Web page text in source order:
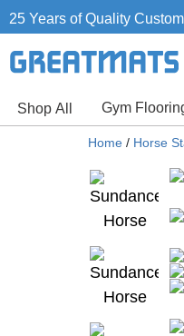
25 Years of Quality
Shop All Gym
Home / Horse